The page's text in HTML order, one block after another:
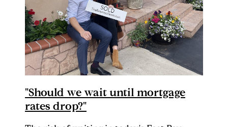
"Should we wait until mortgage
rates drop?"